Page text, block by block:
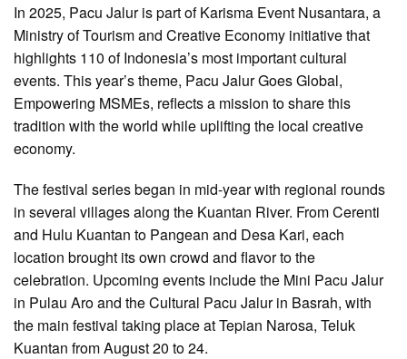
In 2025, Pacu Jalur is part of Karisma Event Nusantara, a
Ministry of Tourism and Creative Economy initiative that
highlights 110 of Indonesia’s most important cultural
events. This year’s theme, Pacu Jalur Goes Global,
Empowering MSMEs, reflects a mission to share this
tradition with the world while uplifting the local creative
economy.
The festival series began in mid-year with regional rounds
in several villages along the Kuantan River. From Cerenti
and Hulu Kuantan to Pangean and Desa Kari, each
location brought its own crowd and flavor to the
celebration. Upcoming events include the Mini Pacu Jalur
in Pulau Aro and the Cultural Pacu Jalur in Basrah, with
the main festival taking place at Tepian Narosa, Teluk
Kuantan from August 20 to 24.